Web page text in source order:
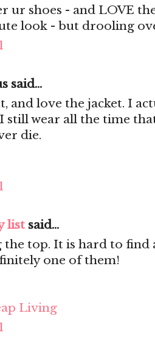
ur shoes - and LOVE
look - but drooling
said...
and love the jacket. I
still wear all the time
die.
list said...
the top. It is hard to find
one of them!
Living